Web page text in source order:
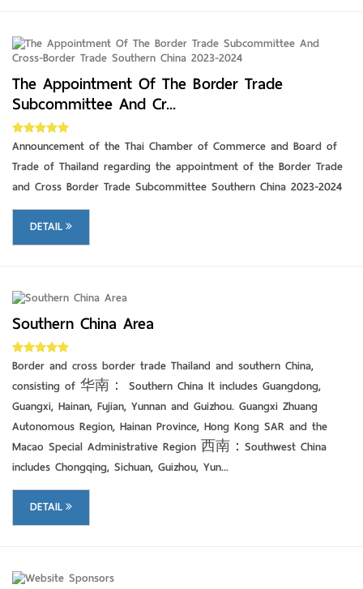
DETAIL
The Appointment Of The Border Trade
Subcommittee And Cr...
Announcement of the Thai Chamber of Commerce and Board of
Trade of Thailand regarding the appointment of the Border Trade
and Cross Border Trade Subcommittee Southern China 2023-2024
DETAIL
Southern China Area
Border and cross border trade Thailand and southern China,
consisting of 华南： Southern China It includes Guangdong,
Guangxi, Hainan, Fujian, Yunnan and Guizhou. Guangxi Zhuang
Autonomous Region, Hainan Province, Hong Kong SAR and the
Macao Special Administrative Region 西南：Southwest China
includes Chongqing, Sichuan, Guizhou, Yun...
DETAIL